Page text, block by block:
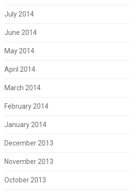
July 2014
June 2014
May 2014
April 2014
March 2014
February 2014
January 2014
December 2013
November 2013
October 2013